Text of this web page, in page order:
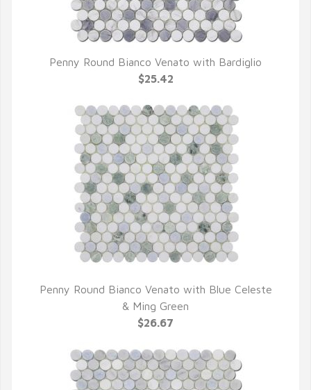
QUICK VIEW
Penny Round Bianco Venato with Bardiglio
$25.42
QUICK VIEW
Penny Round Bianco Venato with Blue Celeste
& Ming Green
$26.67